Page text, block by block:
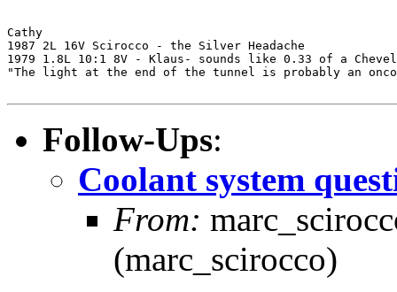
Cathy
1987 2L 16V Scirocco - the Silver Headache
1979 1.8L 10:1 8V - Klaus- sounds like 0.33 of a
"The light at the end of the tunnel is probably an
Follow-Ups:
Coolant system
From:
(marc_scirocco)